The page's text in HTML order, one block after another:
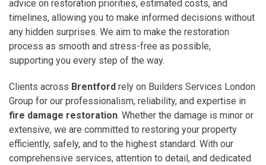
advice on restoration priorities, estimated costs, and
timelines, allowing you to make informed decisions without
any hidden surprises. We aim to make the restoration
process as smooth and stress-free as possible,
supporting you every step of the way.
Clients across Brentford rely on Builders Services London
Group for our professionalism, reliability, and expertise in
fire damage restoration. Whether the damage is minor or
extensive, we are committed to restoring your property
efficiently, safely, and to the highest standard. With our
comprehensive services, attention to detail, and dedicated